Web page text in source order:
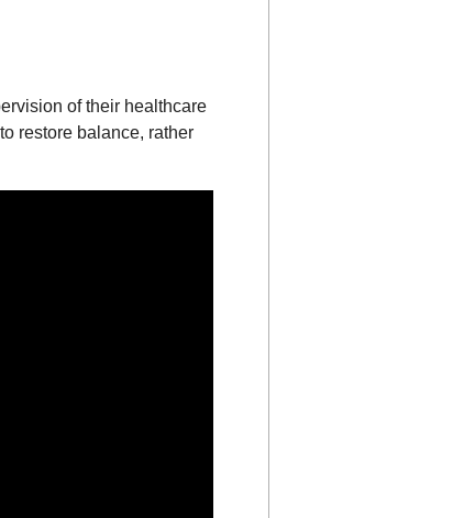
of their healthcare
restore balance, rather